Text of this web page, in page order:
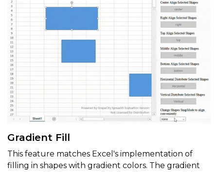
Gradient Fill
This feature matches Excel's implementation of
filling in shapes with gradient colors. The gradient